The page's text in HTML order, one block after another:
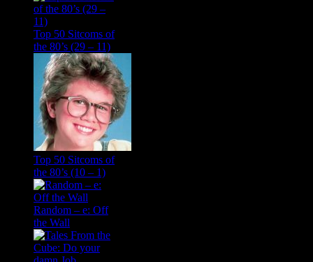
Top 50 Sitcoms of
the 80’s (29 – 11)
Top 50 Sitcoms of
the 80’s (10 – 1)
Random – e: Off
the Wall